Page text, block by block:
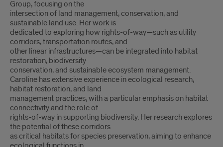
Group, focusing on the
intersection of land management, conservation, and
sustainable land use. Her work is
dedicated to exploring how rights-of-way—such as utility
corridors, transportation routes, and
other linear infrastructures—can be integrated into habitat
restoration, biodiversity
conservation, and sustainable ecosystem management.
Caroline has extensive experience in ecological research,
habitat restoration, and land
management practices, with a particular emphasis on habitat
connectivity and the role of
rights-of-way in supporting biodiversity. Her research explores
the potential of these corridors
as critical habitats for species preservation, aiming to enhance